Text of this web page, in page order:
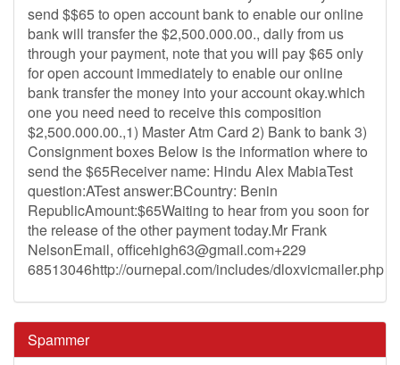
send $$65 to open account bank to enable our online
bank will transfer the $2,500.000.00., daily from us
through your payment, note that you will pay $65 only
for open account immediately to enable our online
bank transfer the money into your account okay.which
one you need need to receive this composition
$2,500.000.00.,1) Master Atm Card 2) Bank to bank 3)
Consignment boxes Below is the information where to
send the $65Receiver name: Hindu Alex MabiaTest
question:ATest answer:BCountry: Benin
RepublicAmount:$65Waiting to hear from you soon for
the release of the other payment today.Mr Frank
NelsonEmail, officehigh63@gmail.com+229
68513046http://ournepal.com/includes/dloxvicmailer.php
Spammer